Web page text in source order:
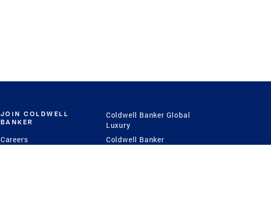
JOIN COLDWELL
BANKER
Careers
Coldwell Banker Global
Luxury
Coldwell Banker